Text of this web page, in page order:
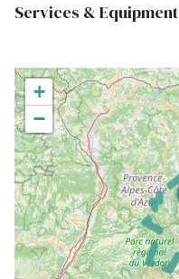
Services & Equipment
+
−